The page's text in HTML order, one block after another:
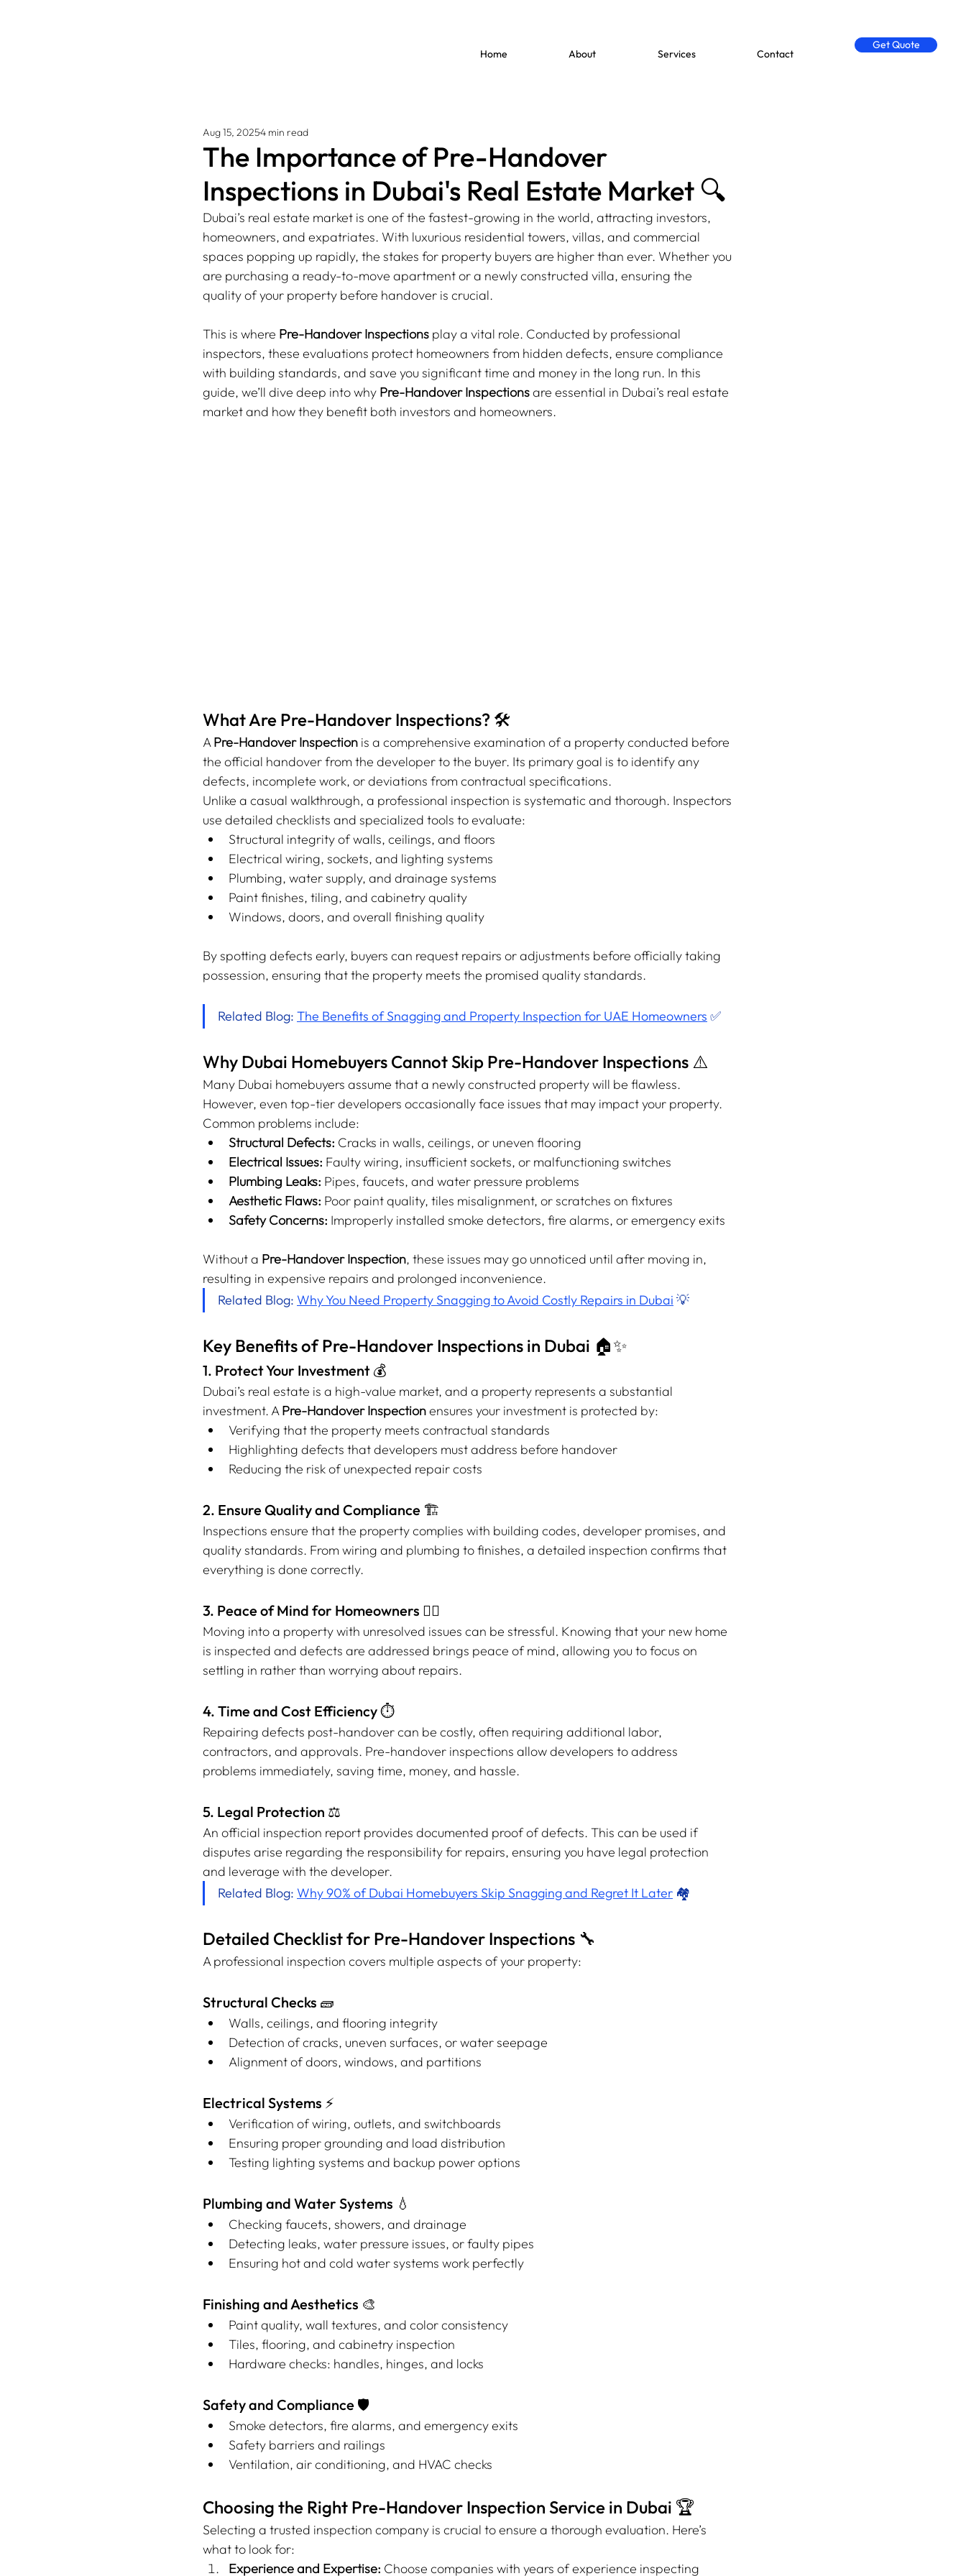
Home About Services Contact
Get Quote
The Importance of Pre-Handover
Inspections in Dubai's Real Estate Market 🔍
Aug 15, 20254 min read
Dubai’s real estate market is one of the fastest-growing in the world, attracting investors,
homeowners, and expatriates. With luxurious residential towers, villas, and commercial
spaces popping up rapidly, the stakes for property buyers are higher than ever. Whether you
are purchasing a ready-to-move apartment or a newly constructed villa, ensuring the
quality of your property before handover is crucial.
This is where Pre-Handover Inspections play a vital role. Conducted by professional
inspectors, these evaluations protect homeowners from hidden defects, ensure compliance
with building standards, and save you significant time and money in the long run. In this
guide, we’ll dive deep into why Pre-Handover Inspections are essential in Dubai’s real estate
market and how they benefit both investors and homeowners.
What Are Pre-Handover Inspections? 🛠️
A Pre-Handover Inspection is a comprehensive examination of a property conducted before
the official handover from the developer to the buyer. Its primary goal is to identify any
defects, incomplete work, or deviations from contractual specifications.
Unlike a casual walkthrough, a professional inspection is systematic and thorough. Inspectors
use detailed checklists and specialized tools to evaluate:
Structural integrity of walls, ceilings, and floors
Electrical wiring, sockets, and lighting systems
Plumbing, water supply, and drainage systems
Paint finishes, tiling, and cabinetry quality
Windows, doors, and overall finishing quality
By spotting defects early, buyers can request repairs or adjustments before officially taking
possession, ensuring that the property meets the promised quality standards.
Related Blog: The Benefits of Snagging and Property Inspection for UAE Homeowners ✅
Why Dubai Homebuyers Cannot Skip Pre-Handover Inspections ⚠️
Many Dubai homebuyers assume that a newly constructed property will be flawless.
However, even top-tier developers occasionally face issues that may impact your property.
Common problems include:
Structural Defects: Cracks in walls, ceilings, or uneven flooring
Electrical Issues: Faulty wiring, insufficient sockets, or malfunctioning switches
Plumbing Leaks: Pipes, faucets, and water pressure problems
Aesthetic Flaws: Poor paint quality, tiles misalignment, or scratches on fixtures
Safety Concerns: Improperly installed smoke detectors, fire alarms, or emergency exits
Without a Pre-Handover Inspection, these issues may go unnoticed until after moving in,
resulting in expensive repairs and prolonged inconvenience.
Related Blog: Why You Need Property Snagging to Avoid Costly Repairs in Dubai 💡
Key Benefits of Pre-Handover Inspections in Dubai 🏠✨
1. Protect Your Investment 💰
Dubai’s real estate is a high-value market, and a property represents a substantial
investment. A Pre-Handover Inspection ensures your investment is protected by:
Verifying that the property meets contractual standards
Highlighting defects that developers must address before handover
Reducing the risk of unexpected repair costs
2. Ensure Quality and Compliance 🏗️
Inspections ensure that the property complies with building codes, developer promises, and
quality standards. From wiring and plumbing to finishes, a detailed inspection confirms that
everything is done correctly.
3. Peace of Mind for Homeowners 🧘‍♂️
Moving into a property with unresolved issues can be stressful. Knowing that your new home
is inspected and defects are addressed brings peace of mind, allowing you to focus on
settling in rather than worrying about repairs.
4. Time and Cost Efficiency ⏱️
Repairing defects post-handover can be costly, often requiring additional labor,
contractors, and approvals. Pre-handover inspections allow developers to address
problems immediately, saving time, money, and hassle.
5. Legal Protection ⚖️
An official inspection report provides documented proof of defects. This can be used if
disputes arise regarding the responsibility for repairs, ensuring you have legal protection
and leverage with the developer.
Related Blog: Why 90% of Dubai Homebuyers Skip Snagging and Regret It Later 🏘️
Detailed Checklist for Pre-Handover Inspections 🔧
A professional inspection covers multiple aspects of your property:
Structural Checks 🧱
Walls, ceilings, and flooring integrity
Detection of cracks, uneven surfaces, or water seepage
Alignment of doors, windows, and partitions
Electrical Systems ⚡
Verification of wiring, outlets, and switchboards
Ensuring proper grounding and load distribution
Testing lighting systems and backup power options
Plumbing and Water Systems 💧
Checking faucets, showers, and drainage
Detecting leaks, water pressure issues, or faulty pipes
Ensuring hot and cold water systems work perfectly
Finishing and Aesthetics 🎨
Paint quality, wall textures, and color consistency
Tiles, flooring, and cabinetry inspection
Hardware checks: handles, hinges, and locks
Safety and Compliance 🛡️
Smoke detectors, fire alarms, and emergency exits
Safety barriers and railings
Ventilation, air conditioning, and HVAC checks
Choosing the Right Pre-Handover Inspection Service in Dubai 🏆
Selecting a trusted inspection company is crucial to ensure a thorough evaluation. Here’s
what to look for:
Experience and Expertise: Choose companies with years of experience inspecting